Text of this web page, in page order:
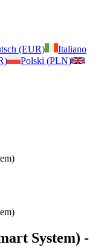
(EUR)
Italiano
Polski (PLN)
System) -